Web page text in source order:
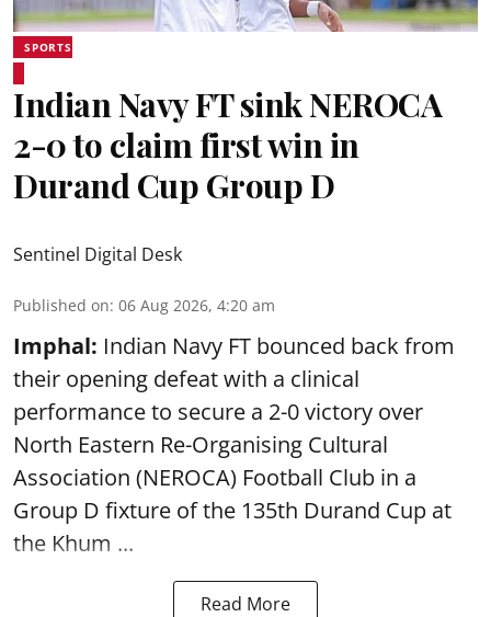
SPORTS
Indian Navy FT sink NEROCA
2-0 to claim first win in
Durand Cup Group D
Sentinel Digital Desk
Published on: 06 Aug 2026, 4:20 am
Imphal: Indian Navy FT bounced back from
their opening defeat with a clinical
performance to secure a 2-0 victory over
North Eastern Re-Organising Cultural
Association (NEROCA) Football Club in a
Group D fixture of the 135th Durand Cup at
the Khum ...
Read More